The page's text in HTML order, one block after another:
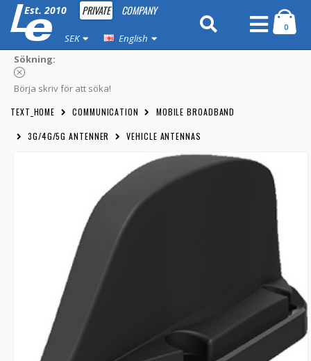
Est. 2010 PRIVATE COMPANY
SEK English
0
Sökning:
Börja skriv för att söka!
TEXT_HOME COMMUNICATION MOBILE BROADBAND
3G/4G/5G ANTENNER VEHICLE ANTENNAS